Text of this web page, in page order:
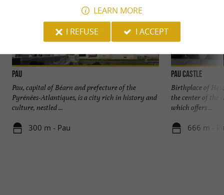
Pau
Pau, capital of Béarn and prefecture of the
Pyrénées-Atlantiques, is a city rich in history and
culture, nestled ...
300 m - Pau
Pau Castle
Birthplace of
the center of the
which offers ...
666 m -
LEARN MORE
I REFUSE
I ACCEPT